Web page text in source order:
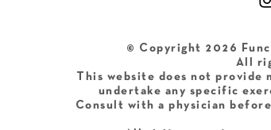
​© Copyright 2026
All
This website does not
undertake any specific
Consult with a physician